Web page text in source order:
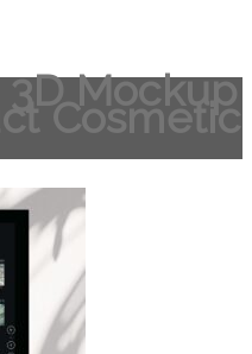
Mockup
Cosmetic